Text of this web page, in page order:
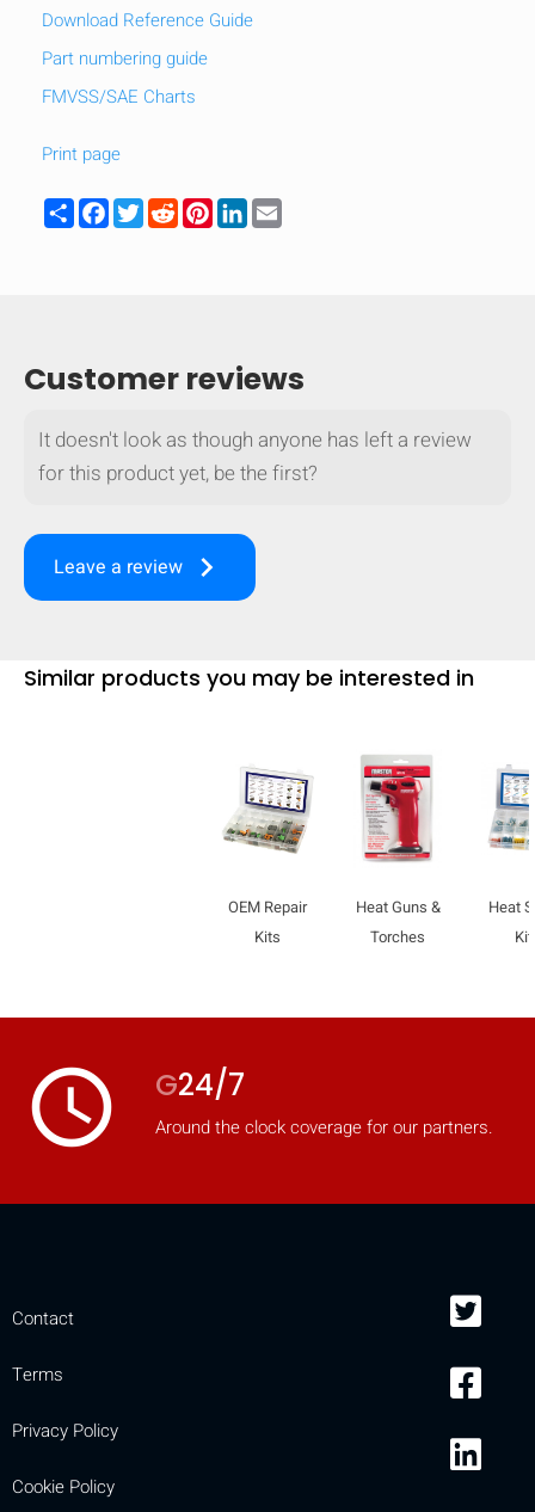
mobile_display_warn Please
turn your phone to ]
Download Reference Guide
Part numbering guide
FMVSS/SAE Charts
Print page
ShareFacebook
TwitterRedditPinterest
LinkedIn
Customer reviews
It doesn't look as though anyone has left a review
for this product yet, be the first?
Leave a review keyboard_arrow_right
Similar products you may be interested in
OEM Repair
Kits
Heat Guns &
Torches
Heat
access_time G24/7
Around the clock coverage for our partners.
Contact
Terms
Privacy Policy
Cookie Policy